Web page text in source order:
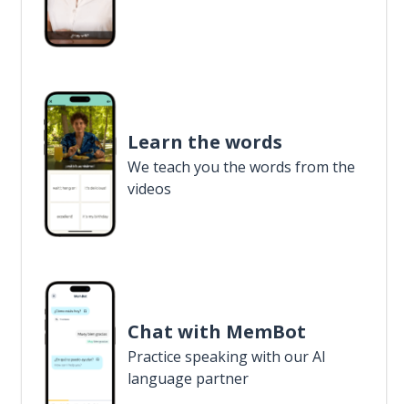
Learn the words
We teach you the words from the
videos
Chat with MemBot
Practice speaking with our AI
language partner